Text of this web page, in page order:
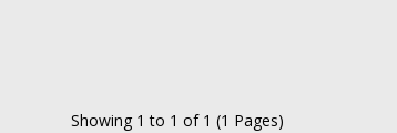
Showing 1 to 1 of 1 (1 Pages)